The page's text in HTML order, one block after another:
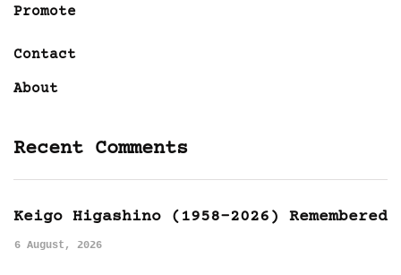
Promote
Contact
About
Recent Comments
Keigo Higashino (1958-2026) Remembered
6 August, 2026